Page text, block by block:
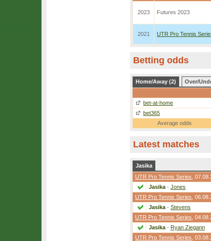
2023 Futures 2023
2021 UTR Pro Tennis
Betting odds
Home/Away (2) Over/
bet-at-home
bet365
Average odds
Latest matches
Jasika
UTR Pro Tennis Series ,
Jasika - Jones
UTR Pro Tennis Series ,
Jasika - Stevens
UTR Pro Tennis Series ,
Jasika - Ryan Ziegann
UTR Pro Tennis Series ,